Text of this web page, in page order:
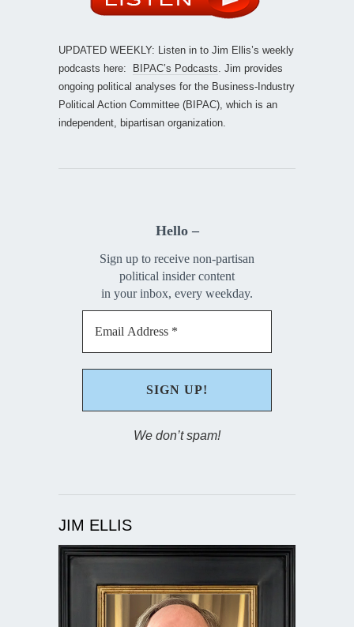
UPDATED WEEKLY: Listen in to Jim Ellis’s weekly
podcasts here:
BIPAC’s Podcasts . Jim provides
ongoing political analyses for the Business-Industry
Political Action Committee (BIPAC), which is an
independent, bipartisan organization.
Hello –
Sign up to receive non-partisan
political insider content
in your inbox, every weekday.
We don’t spam!
JIM ELLIS